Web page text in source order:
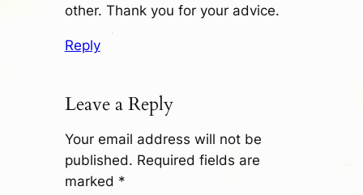
other. Thank you for your advice.
Reply
Leave a Reply
Your email address will not be
published. Required fields are
marked *